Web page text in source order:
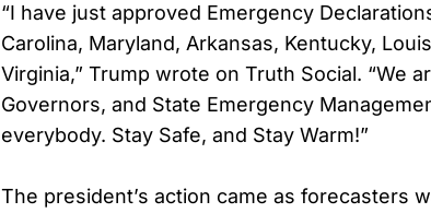
“I have just approved Emergency
Carolina, Maryland, Arkansas, Kentucky,
Virginia,” Trump wrote on Truth Social. “We
Governors, and State Emergency
everybody. Stay Safe, and Stay Warm!”
The president’s action came as forecasters